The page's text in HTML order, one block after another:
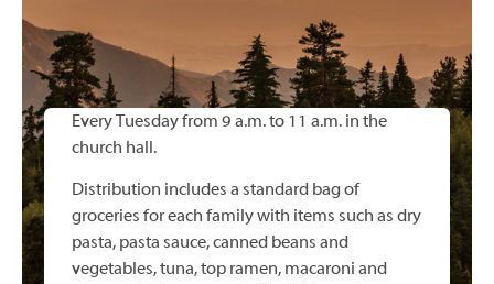
Every Tuesday from 9 a.m. to 11 a.m. in the
church hall.
Distribution includes a standard bag of
groceries for each family with items such as dry
pasta, pasta sauce, canned beans and
vegetables, tuna, top ramen, macaroni and